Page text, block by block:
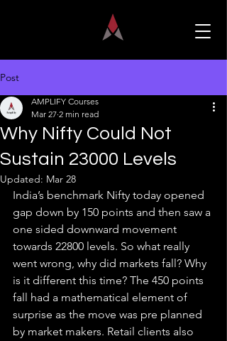
Post
Why Nifty Could Not
Sustain 23000 Levels
AMPLIFY Courses
Mar 27 2 min read
Updated: Mar 28
India’s benchmark Nifty today opened
gap down by 150 points and then saw a
one sided downward movement
towards 22800 levels. So what really
went wrong, why did markets fall? Why
is it different this time? The 450 points
fall had a mathematical element of
surprise as the move was pre planned
by market makers. Retail clients also